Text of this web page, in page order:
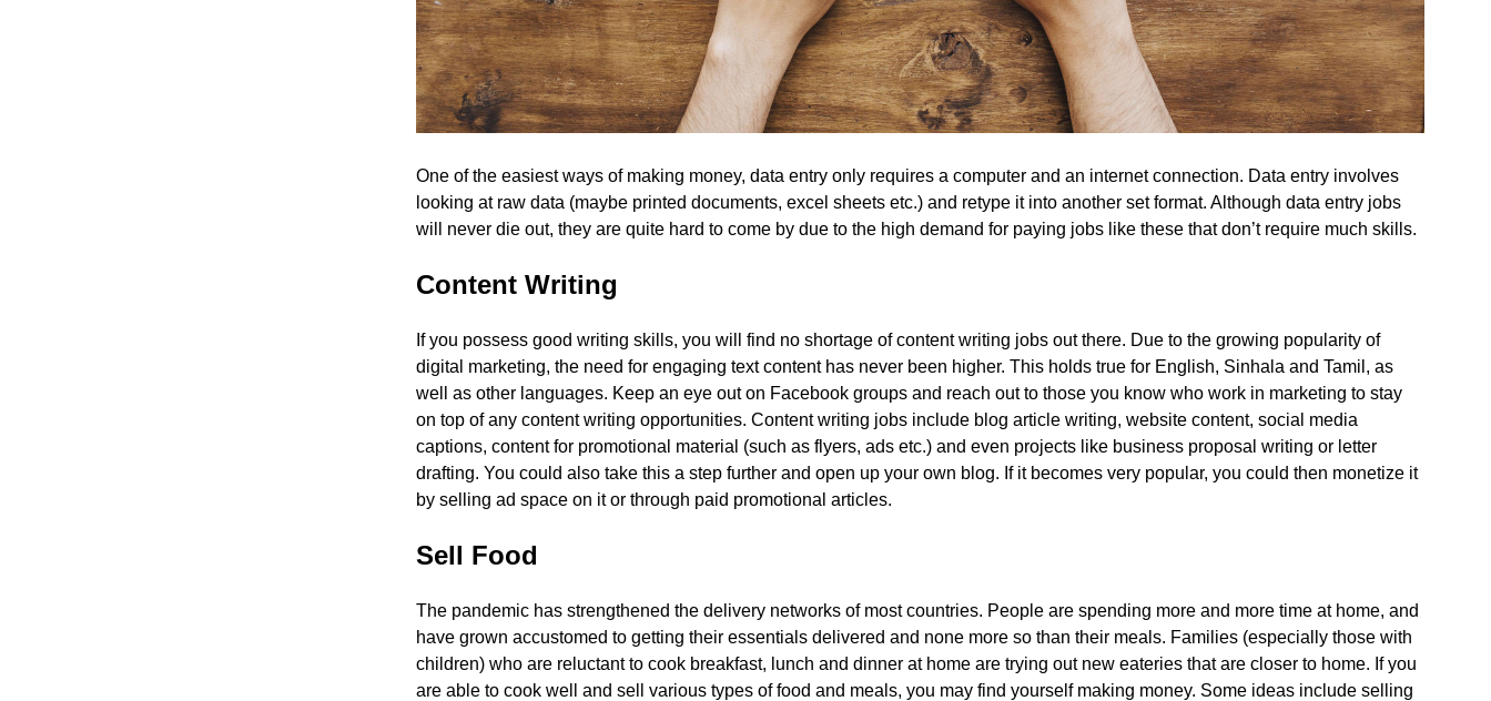
One of the easiest ways of making money, data entry only requires a computer and an internet connection. Data entry involves
looking at raw data (maybe printed documents, excel sheets etc.) and retype it into another set format. Although data entry jobs
will never die out, they are quite hard to come by due to the high demand for paying jobs like these that don’t require much skills.
Content Writing
If you possess good writing skills, you will find no shortage of content writing jobs out there. Due to the growing popularity of
digital marketing, the need for engaging text content has never been higher. This holds true for English, Sinhala and Tamil, as
well as other languages. Keep an eye out on Facebook groups and reach out to those you know who work in marketing to stay
on top of any content writing opportunities. Content writing jobs include blog article writing, website content, social media
captions, content for promotional material (such as flyers, ads etc.) and even projects like business proposal writing or letter
drafting. You could also take this a step further and open up your own blog. If it becomes very popular, you could then monetize it
by selling ad space on it or through paid promotional articles.
Sell Food
The pandemic has strengthened the delivery networks of most countries. People are spending more and more time at home, and
have grown accustomed to getting their essentials delivered and none more so than their meals. Families (especially those with
children) who are reluctant to cook breakfast, lunch and dinner at home are trying out new eateries that are closer to home. If you
are able to cook well and sell various types of food and meals, you may find yourself making money. Some ideas include selling